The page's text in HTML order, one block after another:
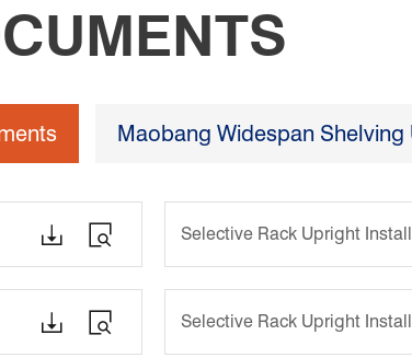
Maobang Widespan
  Selective Rack Upright
  Selective Rack Upright